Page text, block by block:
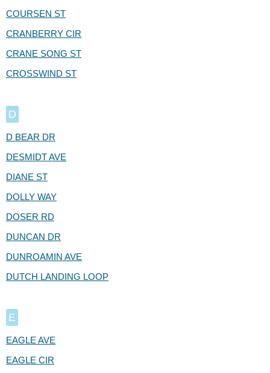
COURSEN ST
CRANBERRY CIR
CRANE SONG ST
CROSSWIND ST
D
D BEAR DR
DESMIDT AVE
DIANE ST
DOLLY WAY
DOSER RD
DUNCAN DR
DUNROAMIN AVE
DUTCH LANDING LOOP
E
EAGLE AVE
EAGLE CIR